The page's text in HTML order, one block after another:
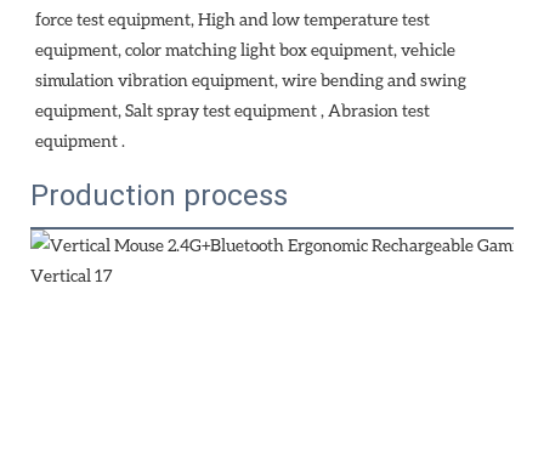
force test equipment, High and low temperature test
equipment, color matching light box equipment, vehicle
simulation vibration equipment, wire bending and swing
equipment, Salt spray test equipment , Abrasion test
equipment .
Production process